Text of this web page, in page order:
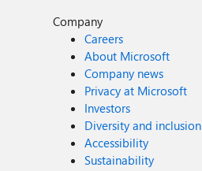
Company
Careers
About Microsoft
Company news
Privacy at Microsoft
Investors
Diversity and inclusion
Accessibility
Sustainability